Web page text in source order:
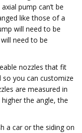
pump can’t be
like those of a
will need to be
need to be
nozzles that fit
you can customize
are measured in
the angle, the
a car or the siding on